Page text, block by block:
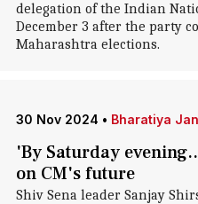
delegation of the Indian
December 3 after the party
Maharashtra elections.
30 Nov 2024 • Bharatiya
'By Saturday
on CM's future
Shiv Sena leader Sanjay